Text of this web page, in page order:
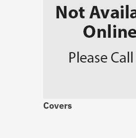
Covers